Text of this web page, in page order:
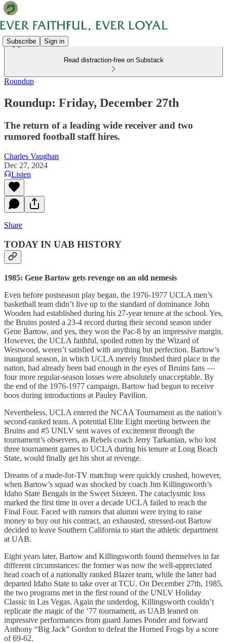
Subscribe Sign in
Read distraction-free on Substack
Roundup
Roundup: Friday, December 27th
The return of a leading wide receiver and two
rumored football staff hires.
Charles Vaughan
Dec 27, 2024
Listen
Share
TODAY IN UAB HISTORY
1985: Gene Bartow gets revenge on an old nemesis
Even before postseason play began, the 1976-1977 UCLA men’s
basketball team didn’t live up to the standard of dominance John
Wooden had established during his 27-year tenure at the school. Yes,
the Bruins posted a 23-4 record during their second season under
Gene Bartow, and yes, they won the Pac-8 by an impressive margin.
However, the UCLA faithful, spoiled rotten by the Wizard of
Westwood, weren’t satisfied with anything but perfection. Bartow’s
inaugural season, in which UCLA merely finished third place in the
nation, had already been bad enough in the eyes of Bruins fans —
four more regular-season losses were absolutely unacceptable. By
the end of the 1976-1977 campaign, Bartow had begun to receive
boos during introductions at Pauley Pavilion.
Nevertheless, UCLA entered the NCAA Tournament as the nation’s
second-ranked team. A potential Elite Eight meeting between the
Bruins and #5 UNLV sent waves of excitement through the
tournament’s observers, as Rebels coach Jerry Tarkanian, who lost
three tournament games to UCLA during his tenure at Long Beach
State, would finally get his shot at revenge.
Dreams of a made-for-TV matchup were quickly crushed, however,
when Bartow’s squad was shocked by coach Jim Killingsworth’s
Idaho State Bengals in the Sweet Sixteen. The cataclysmic loss
marked the first time in over a decade UCLA failed to reach the
Final Four. Faced with rumors that alumni were trying to raise
money to buy out his contract, an exhausted, stressed-out Bartow
decided to leave Southern California to start the athletic department
at UAB.
Eight years later, Bartow and Killingsworth found themselves in far
different circumstances: the former was now the well-appreciated
head coach of a nationally ranked Blazer team, while the latter had
departed Idaho State to take over at TCU. On December 27th, 1985,
the two programs met in the first round of the UNLV Holiday
Classic in Las Vegas. Again the underdog, Killingsworth couldn’t
replicate the magic of the ‘77 tournament, as UAB leaned on
impressive performances from guard James Ponder and forward
Anthony “Big Jack” Gordon to defeat the Horned Frogs by a score
of 69-62.